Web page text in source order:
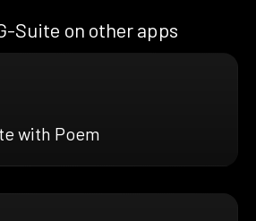
Suite on other apps
with Poem